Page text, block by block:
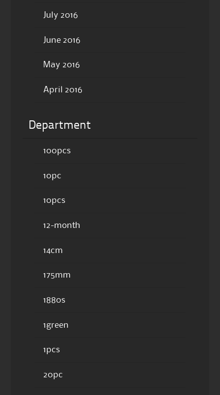
July 2016
June 2016
May 2016
April 2016
Department
100pcs
10pc
10pcs
12-month
14cm
175mm
1880s
1green
1pcs
20pc